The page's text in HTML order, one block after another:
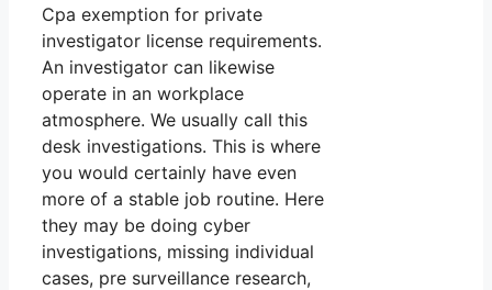
Cpa exemption for private
investigator license requirements.
An investigator can likewise
operate in an workplace
atmosphere. We usually call this
desk investigations. This is where
you would certainly have even
more of a stable job routine. Here
they may be doing cyber
investigations, missing individual
cases, pre surveillance research,